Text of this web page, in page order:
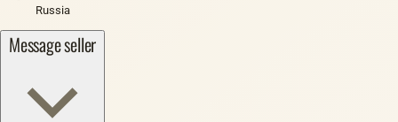
Russia
Message seller